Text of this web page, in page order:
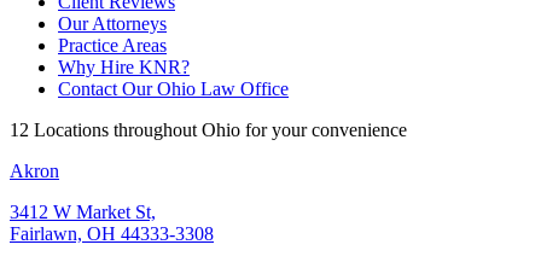
Our Attorneys
Practice Areas
Why Hire KNR?
Contact Our Ohio Law Office
12 Locations throughout Ohio for your convenience
Akron
3412 W Market St,
Fairlawn, OH 44333-3308